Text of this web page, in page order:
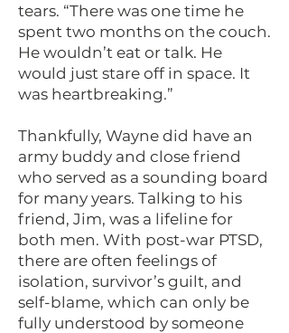
tears. “There was one time he
spent two months on the couch.
He wouldn’t eat or talk. He
would just stare off in space. It
was heartbreaking.”
Thankfully, Wayne did have an
army buddy and close friend
who served as a sounding board
for many years. Talking to his
friend, Jim, was a lifeline for
both men. With post-war PTSD,
there are often feelings of
isolation, survivor’s guilt, and
self-blame, which can only be
fully understood by someone